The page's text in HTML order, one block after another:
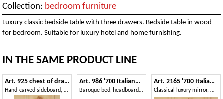
Collection: bedroom furniture
Luxury classic bedside table with three drawers. Bedside table in wood
for bedroom. Suitable for luxury hotel and home furnishing.
IN THE SAME PRODUCT LINE
Art. 925 chest of drawers '700 Italiano Maggiolini
Hand-carved sideboard, with inlaid drawers, with classic style
Art. 986 '700 Italiano Maggiolini
Baroque bed, headboard tufted, hand carved decoration
Art. 2165 '700 Italiano Maggiolini
Classical luxury mirror, with carved frame, gold leaf